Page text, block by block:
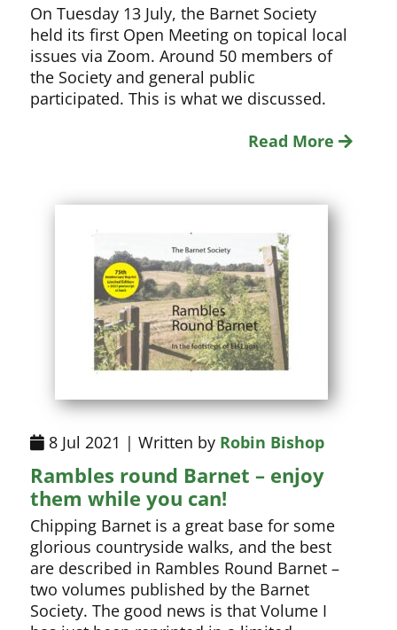
On Tuesday 13 July, the Barnet Society
held its first Open Meeting on topical local
issues via Zoom. Around 50 members of
the Society and general public
participated. This is what we discussed.
Read More
8 Jul 2021 | Written by Robin Bishop
Rambles round Barnet – enjoy
them while you can!
Chipping Barnet is a great base for some
glorious countryside walks, and the best
are described in Rambles Round Barnet –
two volumes published by the Barnet
Society. The good news is that Volume I